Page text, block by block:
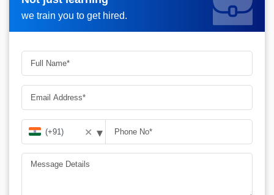
we train you to get hired.
we train you to get hired.
Request more information_
✕ ▾